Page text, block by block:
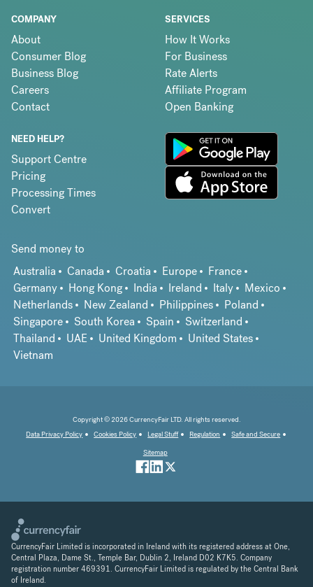
COMPANY
About
Consumer Blog
Business Blog
Careers
Contact
SERVICES
How It Works
For Business
Rate Alerts
Affiliate Program
Open Banking
NEED HELP?
Support Centre
Pricing
Processing Times
Convert
Send money to
Australia
Canada Croatia Europe
France
Germany
Hong Kong India Ireland Italy
Mexico
Netherlands
New Zealand Philippines
Poland
Singapore
South Korea Spain
Switzerland
Thailand
UAE United Kingdom
United States
Vietnam
Copyright © 2026 CurrencyFair LTD. All rights reserved.
Data Privacy Policy
Cookies Policy Legal Stuff Regulation
Safe and Secure
Sitemap
CurrencyFair Limited is incorporated in Ireland with its registered address at One,
Central Plaza, Dame St., Temple Bar, Dublin 2, Ireland D02 K7K5. Company
registration number 469391. CurrencyFair Limited is regulated by the Central Bank
of Ireland.